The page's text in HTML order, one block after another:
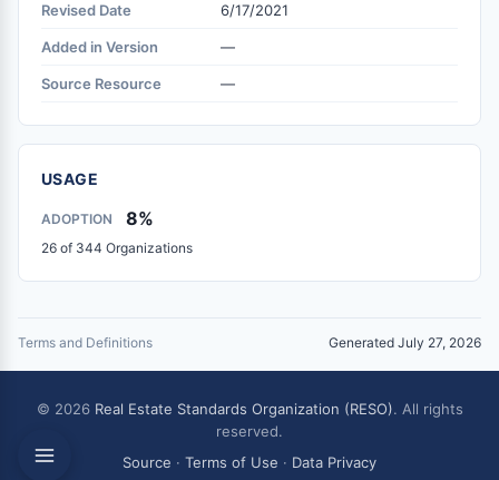
Revised Date 6/17/2021
Added in Version —
Source Resource —
USAGE
ADOPTION 8%
26 of 344 Organizations
Terms and Definitions Generated July 27, 2026
© 2026 Real Estate Standards Organization (RESO). All rights
reserved.
Source · Terms of Use · Data Privacy